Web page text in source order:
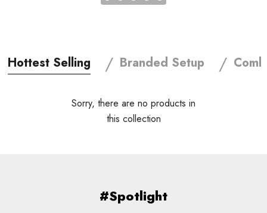
Hottest Selling / Branded Setup /
Sorry, there are no products in
this collection
#Spotlight